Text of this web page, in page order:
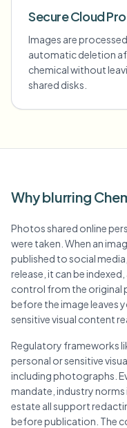
Secure Cloud
Images are
automatic deletion
chemical without
shared disks.
Why blurring
Photos shared online
were taken. When an
published to social
release, it can be
control from the original
before the image leaves
sensitive visual content
Regulatory frameworks
personal or sensitive
including photographs.
mandate, industry norms
estate all support
before publication. The